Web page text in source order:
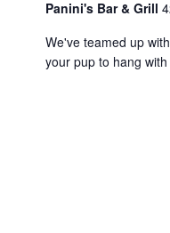
Panini's Bar & Grill
We've teamed up
your pup to hang